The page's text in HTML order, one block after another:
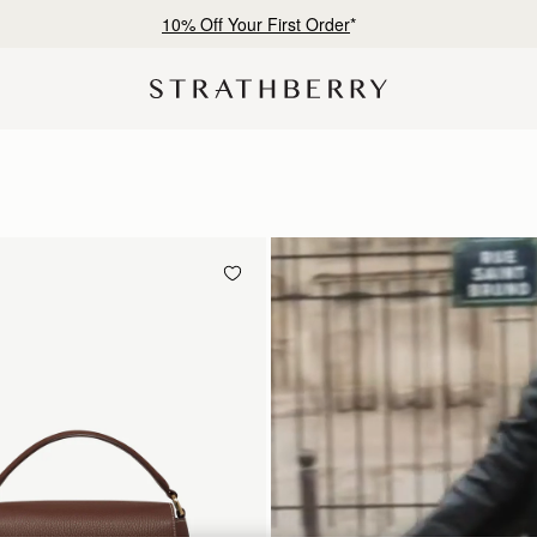
Free shipping on orders over SGD 300